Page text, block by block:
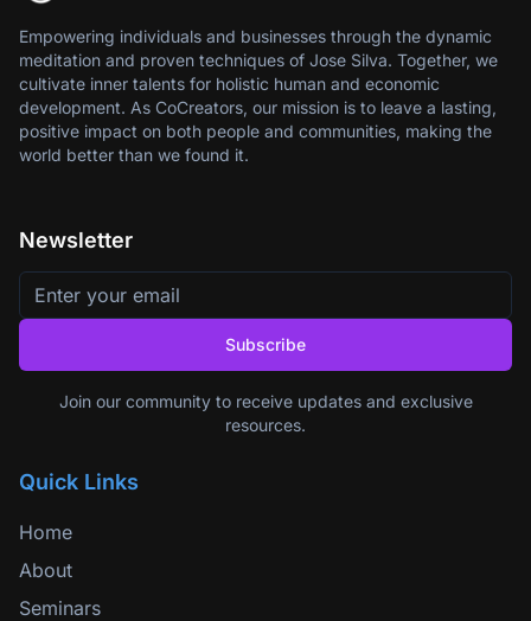
Empowering individuals and businesses through the dynamic
meditation and proven techniques of Jose Silva. Together, we
cultivate inner talents for holistic human and economic
development. As CoCreators, our mission is to leave a lasting,
positive impact on both people and communities, making the
world better than we found it.
Newsletter
Subscribe
Join our community to receive updates and exclusive
resources.
Quick Links
Home
About
Seminars